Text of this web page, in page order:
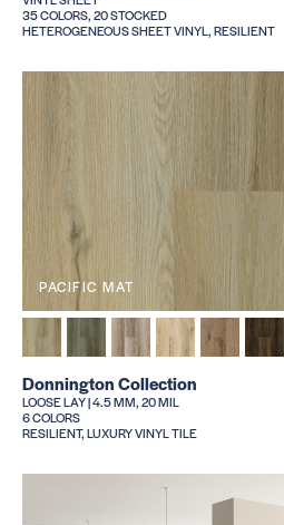
35 COLORS, 20 STOCKED
HETEROGENEOUS SHEET VINYL, RESILIENT
PACIFIC MAT
Donnington Collection
LOOSE LAY | 4.5 MM, 20 MIL
6 COLORS
RESILIENT, LUXURY VINYL TILE